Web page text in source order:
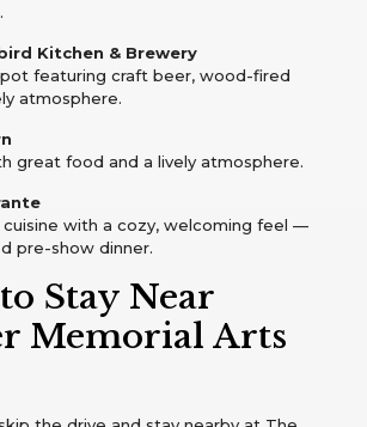
Kitchen & Brewery
featuring craft beer, wood-fired
atmosphere.
great food and a lively atmosphere.
with a cozy, welcoming feel —
pre-show dinner.
Stay Near
Memorial Arts